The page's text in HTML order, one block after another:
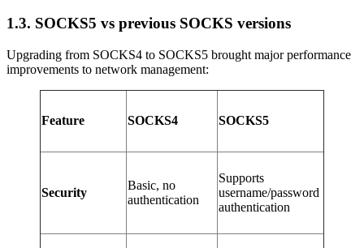
1.3. SOCKS5 vs previous SOCKS versions
Upgrading from SOCKS4 to SOCKS5 brought major performance
improvements to network management:
Feature SOCKS4 SOCKS5
Security
Basic, no
authentication
Supports
username/password
authentication